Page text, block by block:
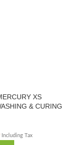
XS
& CURING
Including Tax